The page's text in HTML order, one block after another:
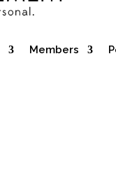
Members